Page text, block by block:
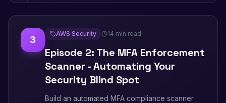
3
AWS Security 14 min read
Episode 2: The MFA Enforcement
Scanner - Automating Your
Security Blind Spot
Build an automated MFA compliance scanner